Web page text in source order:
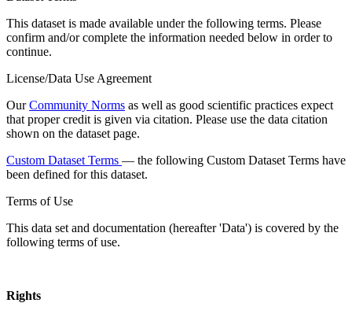
This dataset is made available under the following terms. Please
confirm and/or complete the information needed below in order to
continue.
License/Data Use Agreement
OurCommunity Norms as well as good scientific practices expect
that proper credit is given via citation. Please use the data citation
shown on the dataset page.
Custom Dataset Terms — the following Custom Dataset Terms have
been defined for this dataset.
Terms of Use
This data set and documentation (hereafter 'Data') is covered by the
following terms of use.
Rights